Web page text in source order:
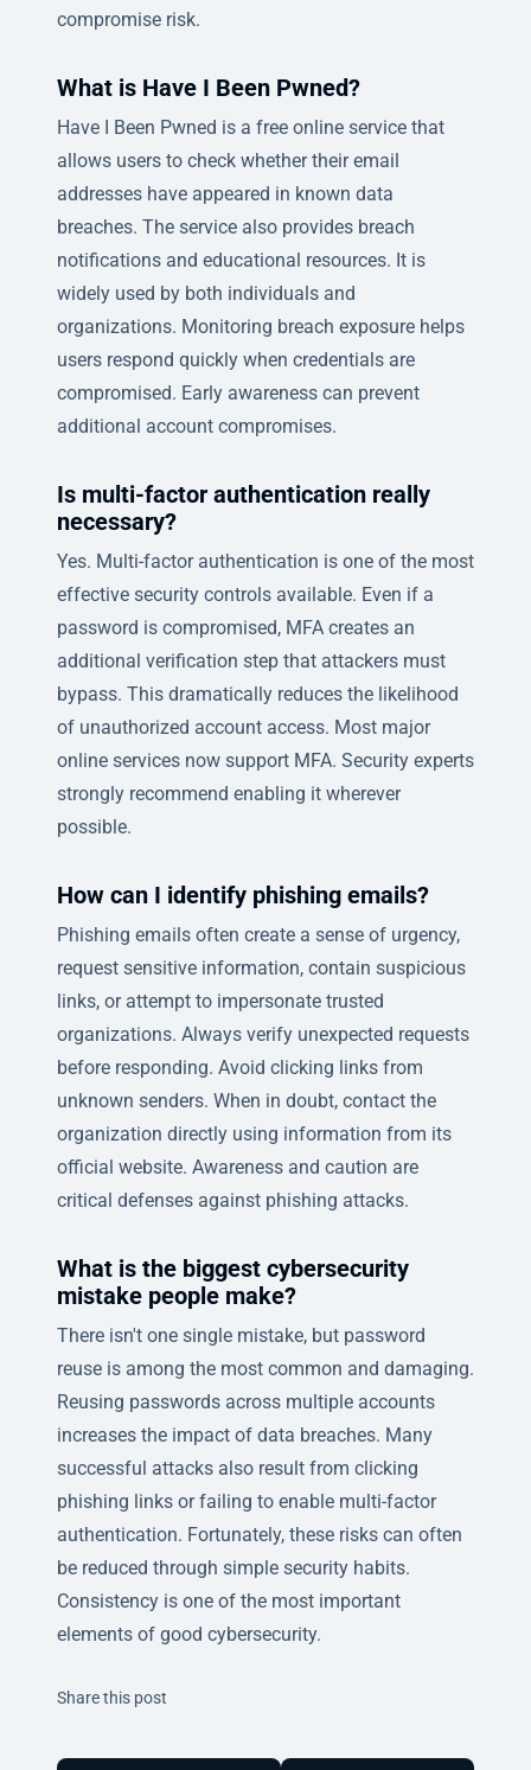
compromise risk.
What is Have I Been Pwned?
Have I Been Pwned is a free online service that
allows users to check whether their email
addresses have appeared in known data
breaches. The service also provides breach
notifications and educational resources. It is
widely used by both individuals and
organizations. Monitoring breach exposure helps
users respond quickly when credentials are
compromised. Early awareness can prevent
additional account compromises.
Is multi-factor authentication really
necessary?
Yes. Multi-factor authentication is one of the most
effective security controls available. Even if a
password is compromised, MFA creates an
additional verification step that attackers must
bypass. This dramatically reduces the likelihood
of unauthorized account access. Most major
online services now support MFA. Security experts
strongly recommend enabling it wherever
possible.
How can I identify phishing emails?
Phishing emails often create a sense of urgency,
request sensitive information, contain suspicious
links, or attempt to impersonate trusted
organizations. Always verify unexpected requests
before responding. Avoid clicking links from
unknown senders. When in doubt, contact the
organization directly using information from its
official website. Awareness and caution are
critical defenses against phishing attacks.
What is the biggest cybersecurity
mistake people make?
There isn't one single mistake, but password
reuse is among the most common and damaging.
Reusing passwords across multiple accounts
increases the impact of data breaches. Many
successful attacks also result from clicking
phishing links or failing to enable multi-factor
authentication. Fortunately, these risks can often
be reduced through simple security habits.
Consistency is one of the most important
elements of good cybersecurity.
Share this post